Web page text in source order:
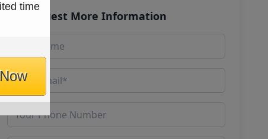
Request More Information
time